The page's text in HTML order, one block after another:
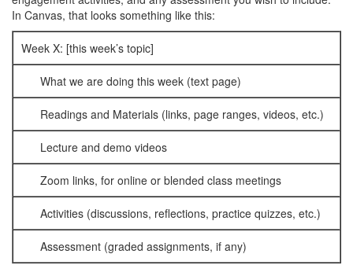
In Canvas, that looks something like this:
Week X: [this week’s topic]
What we are doing this week (text page)
Readings and Materials (links, page ranges, videos, etc.)
Lecture and demo videos
Zoom links, for online or blended class meetings
Activities (discussions, reflections, practice quizzes, etc.)
Assessment (graded assignments, if any)